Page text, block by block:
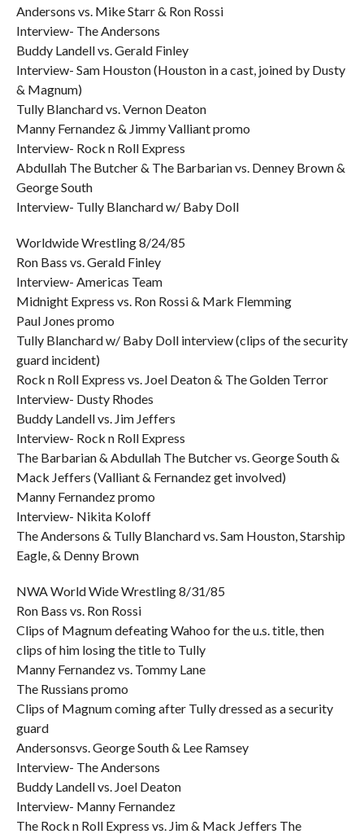
Andersons vs. Mike Starr & Ron Rossi
Interview- The Andersons
Buddy Landell vs. Gerald Finley
Interview- Sam Houston (Houston in a cast, joined by Dusty
& Magnum)
Tully Blanchard vs. Vernon Deaton
Manny Fernandez & Jimmy Valliant promo
Interview- Rock n Roll Express
Abdullah The Butcher & The Barbarian vs. Denney Brown &
George South
Interview- Tully Blanchard w/ Baby Doll
Worldwide Wrestling 8/24/85
Ron Bass vs. Gerald Finley
Interview- Americas Team
Midnight Express vs. Ron Rossi & Mark Flemming
Paul Jones promo
Tully Blanchard w/ Baby Doll interview (clips of the security
guard incident)
Rock n Roll Express vs. Joel Deaton & The Golden Terror
Interview- Dusty Rhodes
Buddy Landell vs. Jim Jeffers
Interview- Rock n Roll Express
The Barbarian & Abdullah The Butcher vs. George South &
Mack Jeffers (Valliant & Fernandez get involved)
Manny Fernandez promo
Interview- Nikita Koloff
The Andersons & Tully Blanchard vs. Sam Houston, Starship
Eagle, & Denny Brown
NWA World Wide Wrestling 8/31/85
Ron Bass vs. Ron Rossi
Clips of Magnum defeating Wahoo for the u.s. title, then
clips of him losing the title to Tully
Manny Fernandez vs. Tommy Lane
The Russians promo
Clips of Magnum coming after Tully dressed as a security
guard
Andersonsvs. George South & Lee Ramsey
Interview- The Andersons
Buddy Landell vs. Joel Deaton
Interview- Manny Fernandez
The Rock n Roll Express vs. Jim & Mack Jeffers The